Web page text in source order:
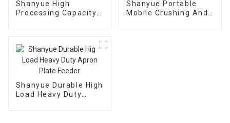
Shanyue High
Processing Capacity
Shanyue Portable
Mobile Crushing And
Shanyue Durable High
Load Heavy Duty